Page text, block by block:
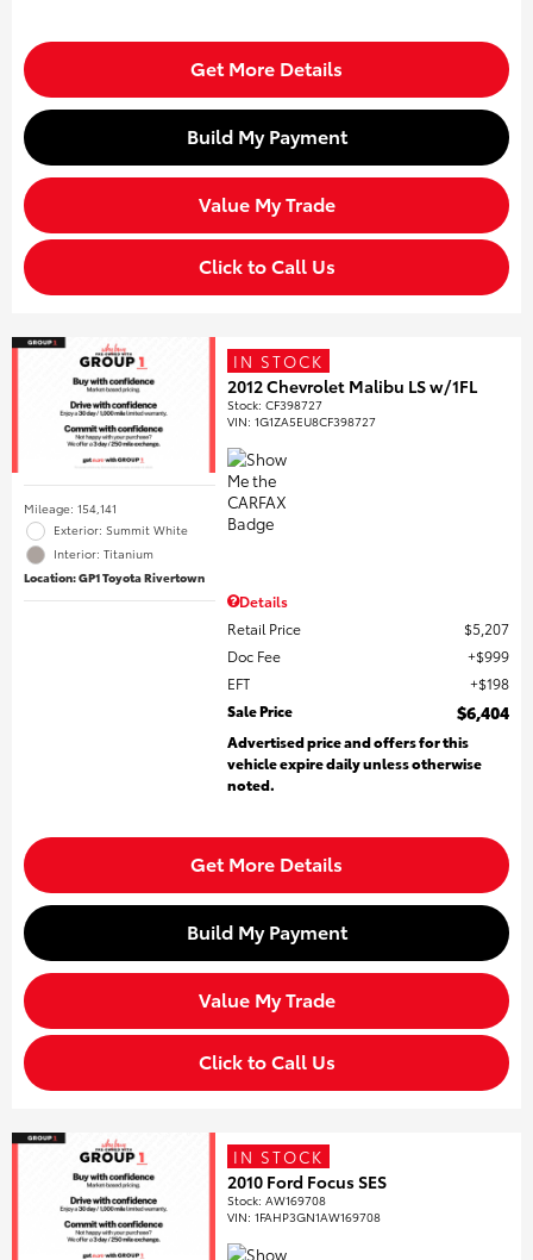
Get More Details
Build My Payment
Value My Trade
Click to Call Us
Mileage: 154,141
Exterior: Summit White
Interior: Titanium
Location: GP1 Toyota Rivertown
IN STOCK
2012 Chevrolet Malibu LS w/1FL
Stock:CF398727
VIN:1G1ZA5EU8CF398727
Details
Retail Price
$5,207
Doc Fee
$999
EFT
$198
Sale Price
$6,404
Advertised price and offers for this
vehicle expire daily unless otherwise
noted.
Get More Details
Build My Payment
Value My Trade
Click to Call Us
IN STOCK
2010 Ford Focus SES
Stock:AW169708
VIN:1FAHP3GN1AW169708